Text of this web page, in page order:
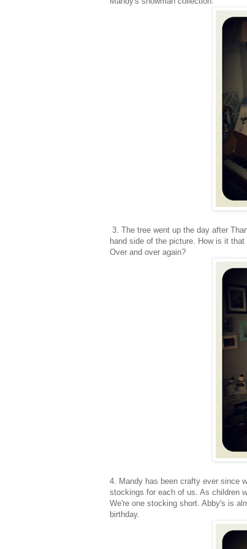
3. The tree went up the day after
hand side of the picture. How is it
Over and over again?
4. Mandy has been crafty ever since
stockings for each of us. As children
We're one stocking short. Abby's is
birthday.